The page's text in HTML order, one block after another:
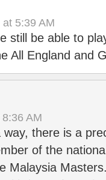
5:39 AM
still be able to
All England and
AM
way, there is a
of the
Malaysia